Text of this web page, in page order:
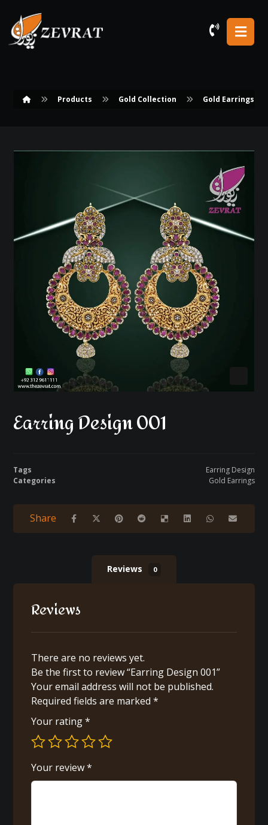
Products Gold Collection Gold Earrings
Earring Design 001
Tags
Earring Design
Categories
Gold Earrings
Reviews 0
Reviews
There are no reviews yet.
Be the first to review “Earring Design 001”
Your email address will not be published.
Required fields are marked*
Your rating*
Your review*